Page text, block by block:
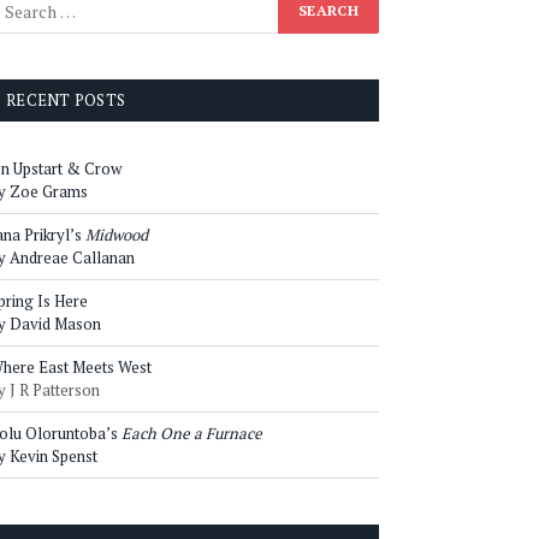
RECENT POSTS
Upstart & Crow
Zoe Grams
Prikryl’s Midwood
Andreae Callanan
Is Here
David Mason
East Meets West
J R Patterson
Oloruntoba’s Each One a Furnace
Kevin Spenst